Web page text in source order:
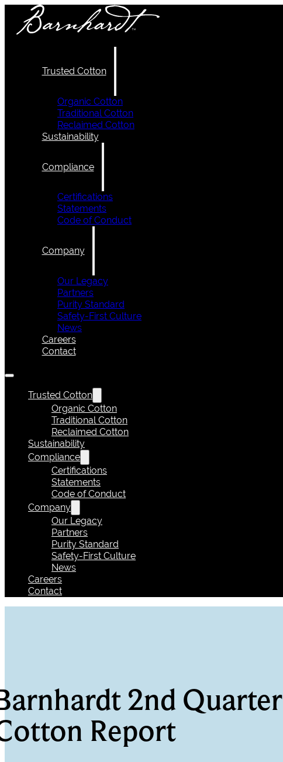
Trusted Cotton
Organic Cotton
Traditional Cotton
Reclaimed Cotton
Sustainability
Compliance
Certifications
Statements
Code of Conduct
Company
Our Legacy
Partners
Purity Standard
Safety-First Culture
News
Careers
Contact
Trusted Cotton
Organic Cotton
Traditional Cotton
Reclaimed Cotton
Sustainability
Compliance
Certifications
Statements
Code of Conduct
Company
Our Legacy
Partners
Purity Standard
Safety-First Culture
News
Careers
Contact
2nd Quarter
Report